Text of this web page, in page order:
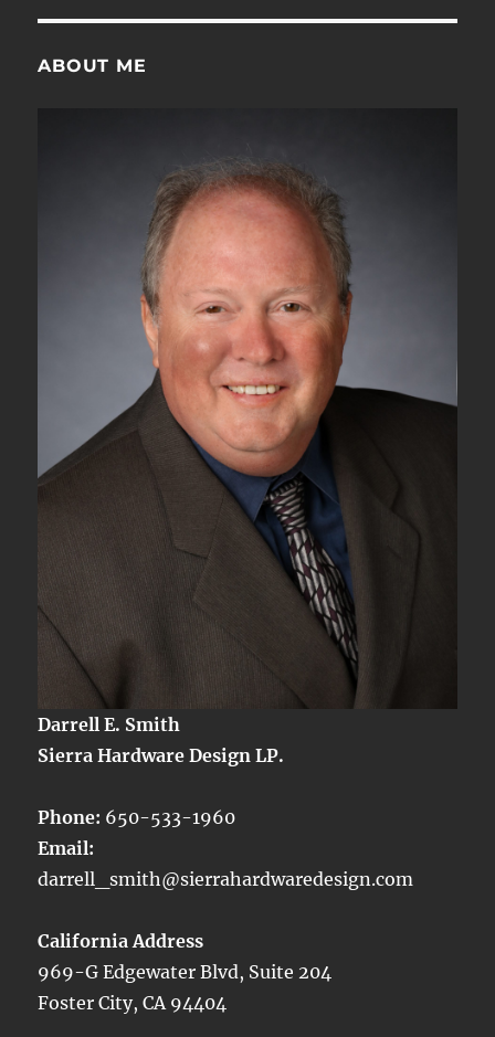
ABOUT ME
Darrell E. Smith
Sierra Hardware Design LP.
Phone: 650-533-1960
Email:
darrell_smith@sierrahardwaredesign.com
California Address
969-G Edgewater Blvd, Suite 204
Foster City, CA 94404